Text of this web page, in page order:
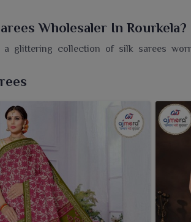
Wholesaler In Rourkela?
a glittering collection of silk sarees
we deliver silk sarees of the highest
any attire worn by the women in
in many occasions in
Rourkela
and they